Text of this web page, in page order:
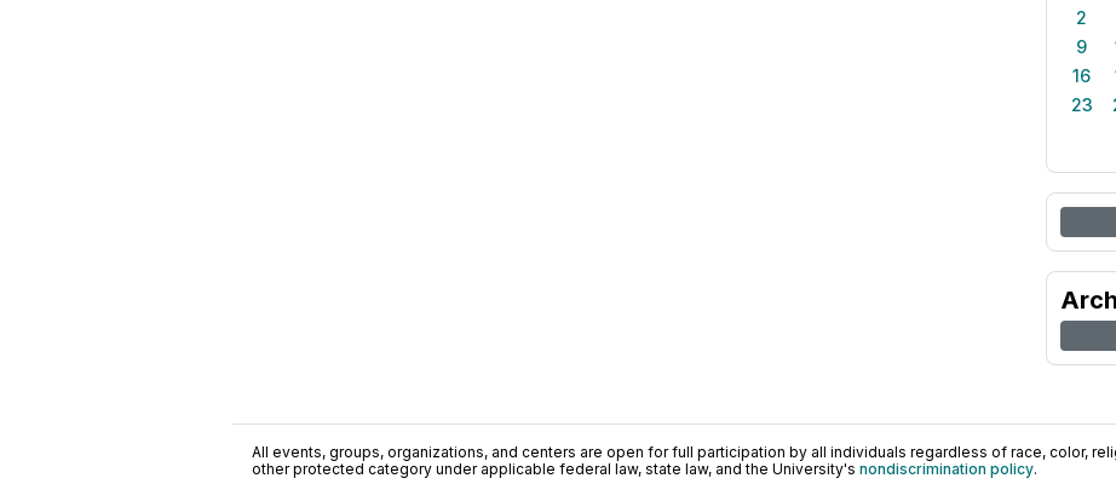
2
9
16
23
All events, groups, organizations, and centers are open for full participation by all individuals regardless of race, color,
other protected category under applicable federal law, state law, and the University's nondiscrimination policy.